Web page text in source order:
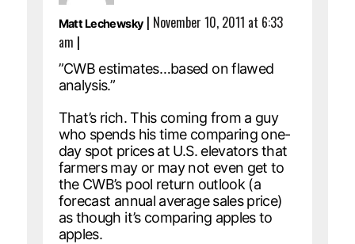
Matt Lechewsky| November 10, 2011 at 6:33
am |
”CWB estimates…based on flawed
analysis.”
That’s rich. This coming from a guy
who spends his time comparing one-
day spot prices at U.S. elevators that
farmers may or may not even get to
the CWB’s pool return outlook (a
forecast annual average sales price)
as though it’s comparing apples to
apples.